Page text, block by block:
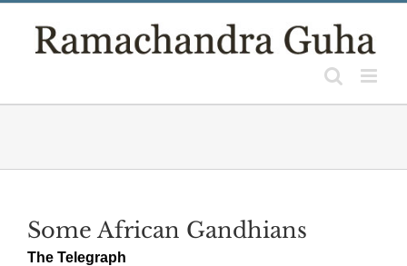
Some African Gandhians
The Telegraph